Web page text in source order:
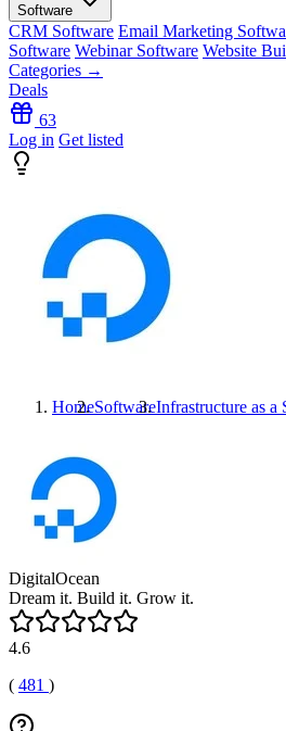
Software
CRM Software Email Marketing
Software Webinar Software Website
Categories →
Deals
63
Log in Get listed
HomeSoftwareInfrastructure as a
DigitalOcean
Dream it. Build it. Grow it.
4.6
( 481 )